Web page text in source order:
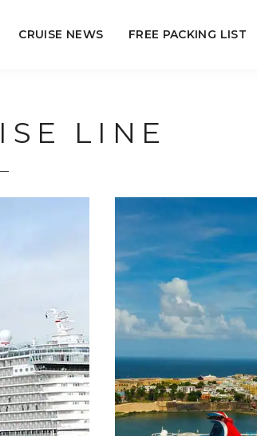
CRUISE NEWS FREE PACKING LIST
LINE